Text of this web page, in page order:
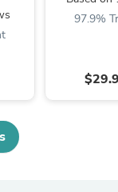
97.9%